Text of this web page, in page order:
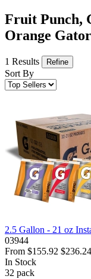
Fruit Punch,
Orange
1 Results Refine
Sort By
2.5 Gallon - 21 oz
03944
From $155.92 $236.24
In Stock
32 pack